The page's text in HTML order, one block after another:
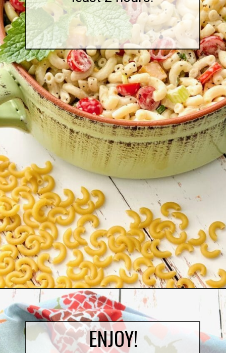
Opening https://quichemygrits.com/southern-macaroni-salad/
ENJOY!